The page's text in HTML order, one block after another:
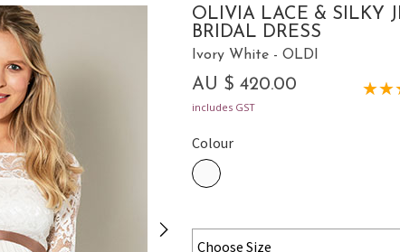
OLIVIA LACE & SILKY
BRIDAL DRESS
Ivory White - OLDI
AU $ 420.00
includes GST
Colour